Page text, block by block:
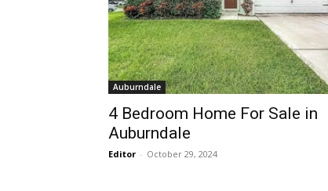
Auburndale
4 Bedroom Home For Sale in
Auburndale
Editor - October 29, 2024